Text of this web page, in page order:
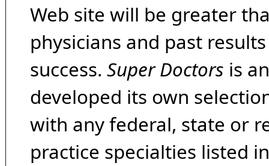
Web site will be greater
physicians and past
success. Super Doctors is
developed its own
with any federal, state or
practice specialties listed